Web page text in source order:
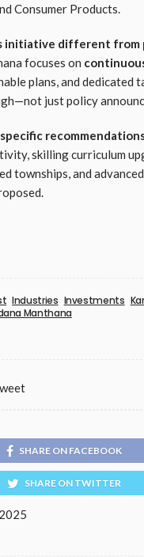
Consumer Products.
initiative different from
focuses on
plans, and dedicated
just policy
skilling curriculum
townships, and
Industries Investments
Manthana
SHARE ON FACEBOOK
SHARE ON TWITTER